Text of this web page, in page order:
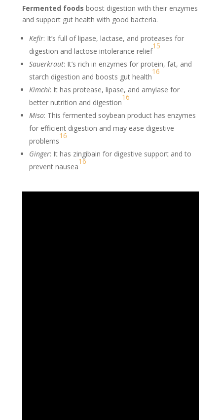
Fermented foods boost digestion with their enzymes
and support gut health with good bacteria.
Kefir: It’s full of lipase, lactase, and proteases for
digestion and lactose intolerance relief
15
Sauerkraut: It’s rich in enzymes for protein, fat, and
starch digestion and boosts gut health
16
Kimchi: It has protease, lipase, and amylase for
better nutrition and digestion
16
Miso: This fermented soybean product has enzymes
for efficient digestion and may ease digestive
problems
16
Ginger: It has zingibain for digestive support and to
prevent nausea
16